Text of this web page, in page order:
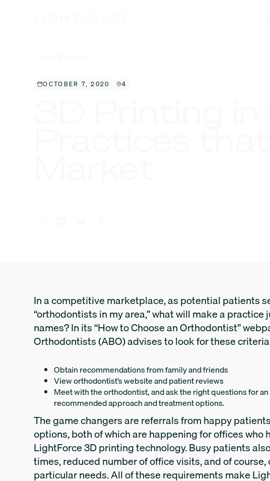
OCTOBER 7, 2020 4
In a competitive marketplace, as potential patients
“orthodontists in my area,” what will make a
names? In its “How to Choose an Orthodontist”
Orthodontists (ABO) advises to look for these
Obtain recommendations from family and friends
View orthodontist’s website and patient reviews
Meet with the orthodontist, and ask the right questions for
recommended approach and treatment options.
The game changers are referrals from happy
options, both of which are happening for offices who
LightForce 3D printing technology. Busy patients
times, reduced number of office visits, and of
particular needs. All of these requirements make